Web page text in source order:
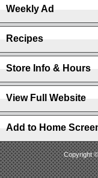
Weekly Ad
Recipes
Store Info & Hours
View Full Website
Add to Home
Copyright